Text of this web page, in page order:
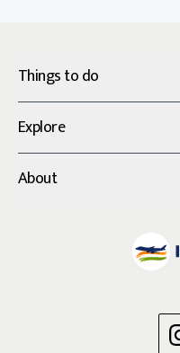
Things to do
Explore
About